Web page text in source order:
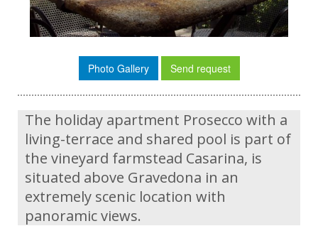
Photo Gallery Send request
The holiday apartment Prosecco with a
living-terrace and shared pool is part of
the vineyard farmstead Casarina, is
situated above Gravedona in an
extremely scenic location with
panoramic views.